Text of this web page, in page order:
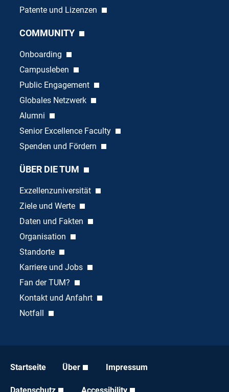
Patente und Lizenzen
COMMUNITY
Onboarding
Campusleben
Public Engagement
Globales Netzwerk
Alumni
Senior Excellence Faculty
Spenden und Fördern
ÜBER DIE TUM
Exzellenzuniversität
Ziele und Werte
Daten und Fakten
Organisation
Standorte
Karriere und Jobs
Fan der TUM?
Kontakt und Anfahrt
Notfall
Startseite Über Impressum
Datenschutz Accessibility